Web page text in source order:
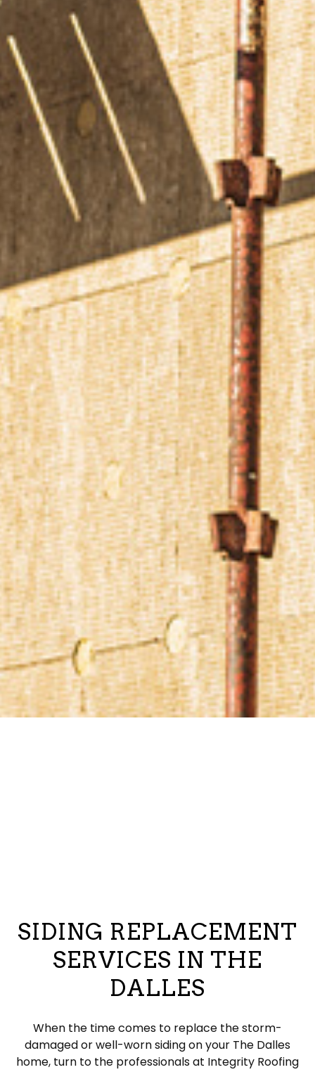
SIDING REPLACEMENT
SERVICES IN THE
DALLES
When the time comes to replace the storm-
damaged or well-worn siding on your The Dalles
home, turn to the professionals at Integrity Roofing